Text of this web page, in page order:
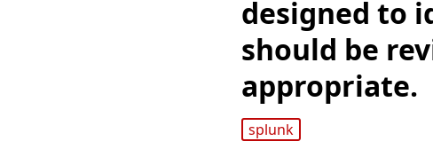
designed to
should be
appropriate.
splunk